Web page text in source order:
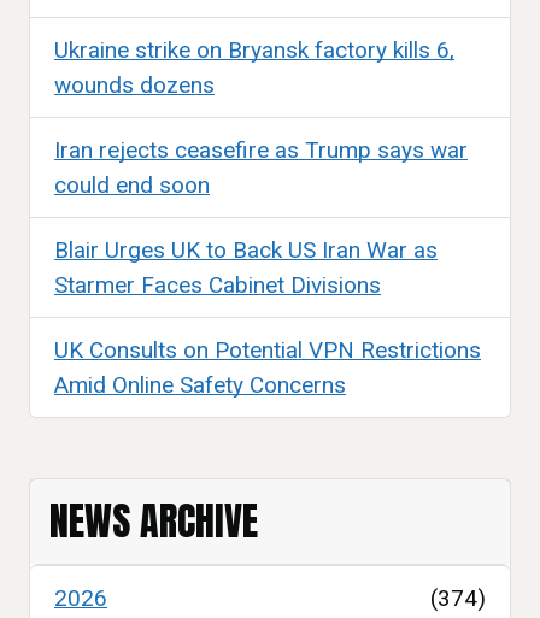
Ukraine strike on Bryansk factory kills 6,
wounds dozens
Iran rejects ceasefire as Trump says war
could end soon
Blair Urges UK to Back US Iran War as
Starmer Faces Cabinet Divisions
UK Consults on Potential VPN Restrictions
Amid Online Safety Concerns
NEWS ARCHIVE
2026 (374)